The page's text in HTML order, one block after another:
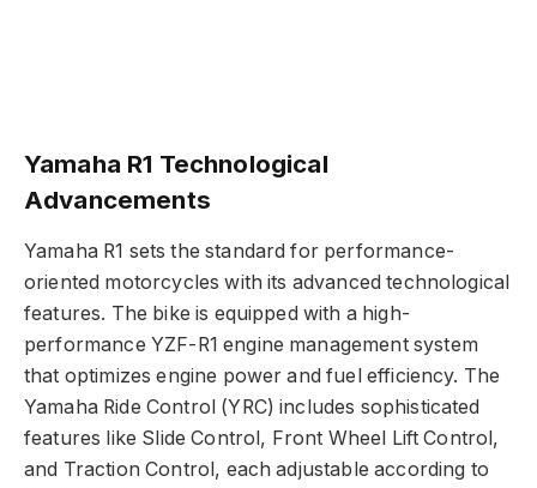
Yamaha R1 Technological
Advancements
Yamaha R1 sets the standard for performance-
oriented motorcycles with its advanced technological
features. The bike is equipped with a high-
performance YZF-R1 engine management system
that optimizes engine power and fuel efficiency. The
Yamaha Ride Control (YRC) includes sophisticated
features like Slide Control, Front Wheel Lift Control,
and Traction Control, each adjustable according to